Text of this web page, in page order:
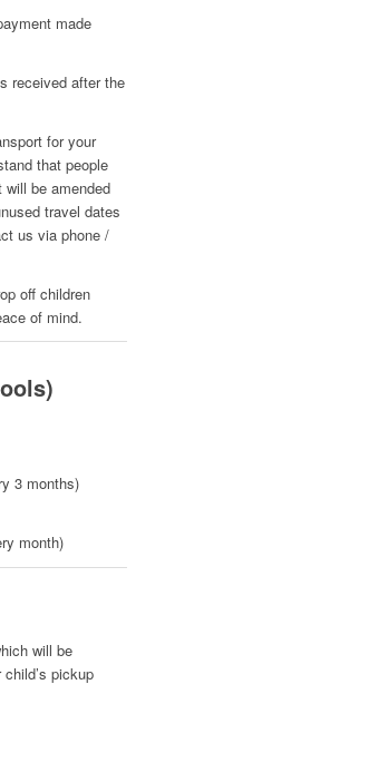
made
received after the
for your
that people
be amended
travel dates
us via phone /
off children
of mind.
3 months)
month)
will be
pickup